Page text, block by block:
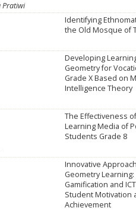
Pratiwi
Identifying
the Old Mosque of
Developing
Geometry for
Grade X Based on
Intelligence Theory
The Effectiveness
Learning Media of
Students Grade 8
Innovative
Geometry
Gamification and
Student Motivation
Achievement